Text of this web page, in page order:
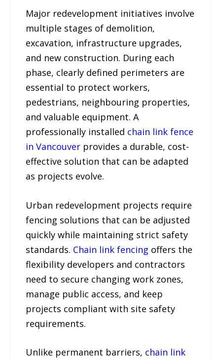
Major redevelopment initiatives involve
multiple stages of demolition,
excavation, infrastructure upgrades,
and new construction. During each
phase, clearly defined perimeters are
essential to protect workers,
pedestrians, neighbouring properties,
and valuable equipment. A
professionally installed chain link fence
in Vancouver provides a durable, cost-
effective solution that can be adapted
as projects evolve.
Urban redevelopment projects require
fencing solutions that can be adjusted
quickly while maintaining strict safety
standards. Chain link fencing offers the
flexibility developers and contractors
need to secure changing work zones,
manage public access, and keep
projects compliant with site safety
requirements.
Unlike permanent barriers, chain link